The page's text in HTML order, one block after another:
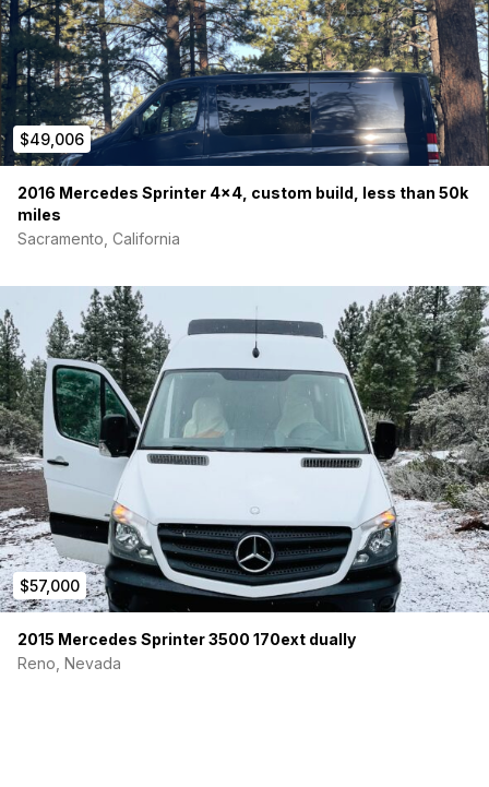
$49,006
2016 Mercedes Sprinter 4×4, custom build, less than 50k
miles
Sacramento, California
$57,000
2015 Mercedes Sprinter 3500 170ext dually
Reno, Nevada